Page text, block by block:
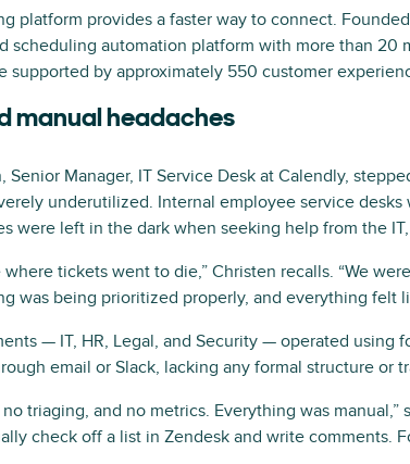
platform provides a faster way to connect.
scheduling automation platform with more than 20
supported by approximately 550 customer
manual headaches
Senior Manager, IT Service Desk at Calendly,
underutilized. Internal employee service desks
were left in the dark when seeking help from the
where tickets went to die,” Christen recalls. “We
was being prioritized properly, and everything felt
— IT, HR, Legal, and Security — operated using
email or Slack, lacking any formal structure or
triaging, and no metrics. Everything was manual,”
check off a list in Zendesk and write comments.